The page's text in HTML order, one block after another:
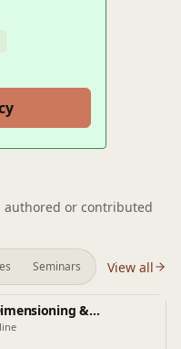
authored or contributed
Seminars View all
&